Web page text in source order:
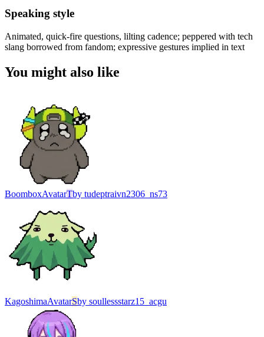
Speaking style
Animated, quick-fire questions, lilting cadence; peppered with tech
slang borrowed from fandom; expressive gestures implied in text
You might also like
BoomboxAvatarTby tudeptraivn2306_ns73
KagoshimaAvatarSby soullessstarz15_acgu